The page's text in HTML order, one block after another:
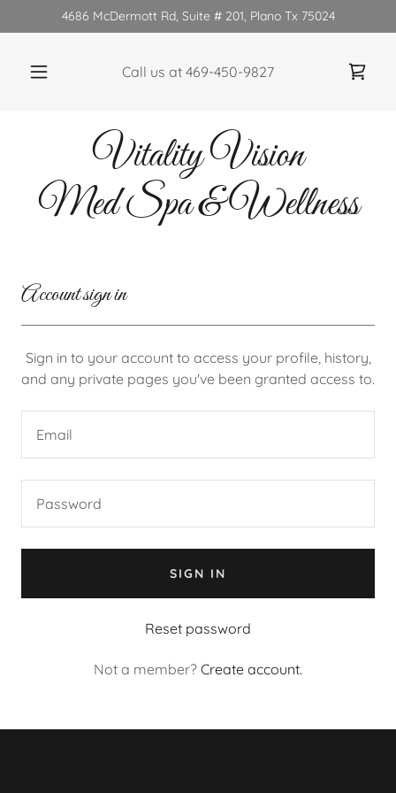
4686 McDermott Rd, Suite # 201, Plano Tx 75024
Call us at 469-450-9827
Vitality Vision
Med Spa & Wellness
Account sign in
Sign in to your account to access your profile, history,
and any private pages you've been granted access to.
SIGN IN
Reset password
Not a member? Create account.